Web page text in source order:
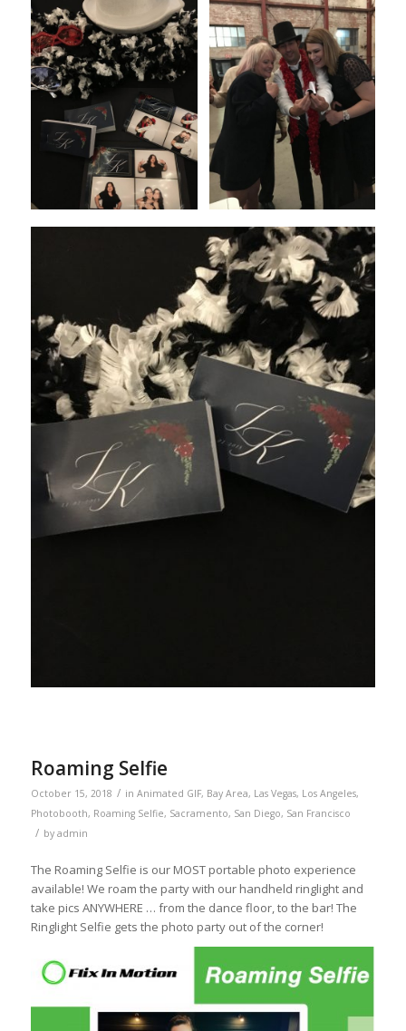
Roaming Selfie
October 15, 2018 / in Animated GIF, Bay Area, Las Vegas, Los Angeles,
Photobooth, Roaming Selfie, Sacramento, San Diego, San Francisco
/ by admin
The Roaming Selfie is our MOST portable photo experience
available! We roam the party with our handheld ringlight and
take pics ANYWHERE … from the dance floor, to the bar! The
Ringlight Selfie gets the photo party out of the corner!